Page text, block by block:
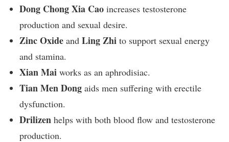
Dong Chong Xia Cao increases testosterone
production and sexual desire.
Zinc Oxide and Ling Zhi to support sexual energy
and stamina.
Xian Mai works as an aphrodisiac.
Tian Men Dong aids men suffering with erectile
dysfunction.
Drilizen helps with both blood flow and testosterone
production.